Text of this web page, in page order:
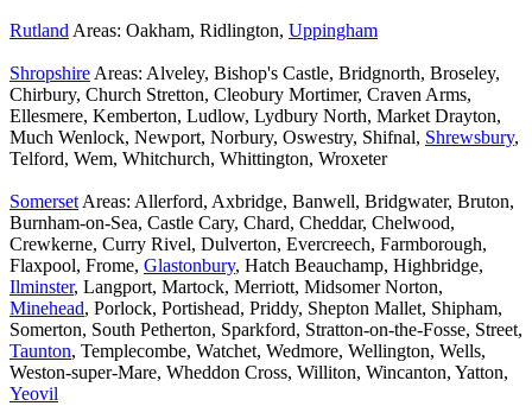
Rutland Areas: Oakham, Ridlington, Uppingham
Shropshire Areas: Alveley, Bishop's Castle, Bridgnorth, Broseley,
Chirbury, Church Stretton, Cleobury Mortimer, Craven Arms,
Ellesmere, Kemberton, Ludlow, Lydbury North, Market Drayton,
Much Wenlock, Newport, Norbury, Oswestry, Shifnal, Shrewsbury,
Telford, Wem, Whitchurch, Whittington, Wroxeter
Somerset Areas: Allerford, Axbridge, Banwell, Bridgwater, Bruton,
Burnham-on-Sea, Castle Cary, Chard, Cheddar, Chelwood,
Crewkerne, Curry Rivel, Dulverton, Evercreech, Farmborough,
Flaxpool, Frome, Glastonbury, Hatch Beauchamp, Highbridge,
Ilminster, Langport, Martock, Merriott, Midsomer Norton,
Minehead, Porlock, Portishead, Priddy, Shepton Mallet, Shipham,
Somerton, South Petherton, Sparkford, Stratton-on-the-Fosse, Street,
Taunton, Templecombe, Watchet, Wedmore, Wellington, Wells,
Weston-super-Mare, Wheddon Cross, Williton, Wincanton, Yatton,
Yeovil